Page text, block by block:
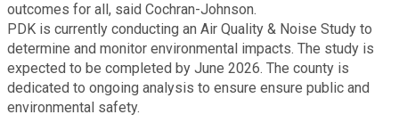
Taxes
Transportation
outcomes for all, said Cochran-Johnson.
PDK is currently conducting an Air Quality & Noise Study to
determine and monitor environmental impacts. The study is
expected to be completed by June 2026. The county is
dedicated to ongoing analysis to ensure ensure public and
environmental safety.